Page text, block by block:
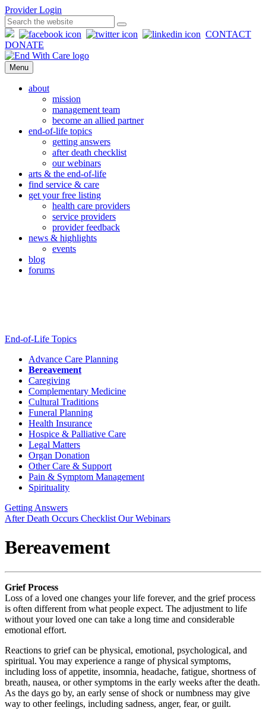
Provider Login
CONTACT
DONATE
Menu
about
mission
management team
become an allied partner
end-of-life topics
getting answers
after death checklist
our webinars
arts & the end-of-life
find service & care
get your free listing
health care providers
service providers
provider feedback
news & highlights
events
blog
forums
End-of-Life Topics
Advance Care Planning
Bereavement
Caregiving
Complementary Medicine
Cultural Traditions
Funeral Planning
Health Insurance
Hospice & Palliative Care
Legal Matters
Organ Donation
Other Care & Support
Pain & Symptom Management
Spirituality
Getting Answers
After Death Occurs Checklist Our Webinars
Bereavement
Grief Process
Loss of a loved one changes your life forever, and the grief process
is often different from what people expect. The adjustment to life
without your loved one can take a long time and considerable
emotional effort.
Reactions to grief can be physical, emotional, psychological, and
spiritual. You may experience a range of physical symptoms,
including loss of appetite, insomnia, headache, fatigue, shortness of
breath, nausea, or other symptoms in the early weeks after the death.
As the days go by, an early sense of shock or numbness may give
way to other feelings, including sadness, anger, fear, or guilt.